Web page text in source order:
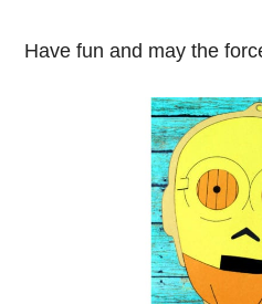
Have fun and may the